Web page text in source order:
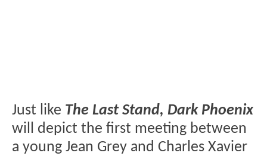
Just like The Last Stand, Dark Phoenix
will depict the first meeting between
a young Jean Grey and Charles Xavier